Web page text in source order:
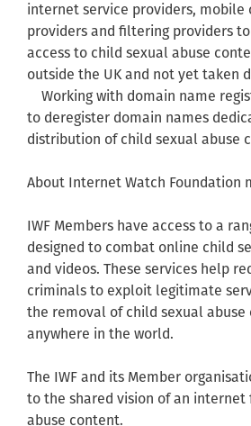
internet service providers, mobile
providers and filtering providers
access to child sexual abuse
outside the UK and not yet taken
Working with domain name
to deregister domain names
distribution of child sexual abuse
About Internet Watch Foundation
IWF Members have access to a
designed to combat online child
and videos. These services help
criminals to exploit legitimate
the removal of child sexual abuse
anywhere in the world.
The IWF and its Member
to the shared vision of an internet
abuse content.